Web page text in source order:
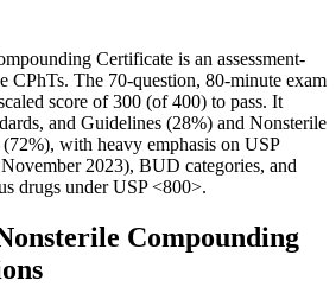
Certificate is an assessment-
CPhTs. The 70-question, 80-minute exam
score of 300 (of 400) to pass. It
and Guidelines (28%) and Nonsterile
with heavy emphasis on USP
2023), BUD categories, and
drugs under USP <800>.
Compounding